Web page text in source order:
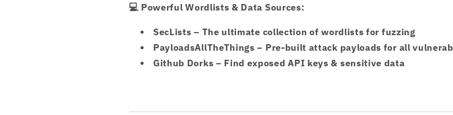
💻 Powerful Wordlists & Data Sources:
SecLists – The ultimate collection of wordlists for fuzzing
PayloadsAllTheThings – Pre-built attack payloads for all
Github Dorks – Find exposed API keys & sensitive data